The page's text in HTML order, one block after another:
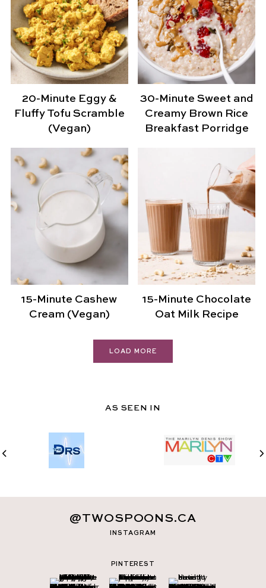
20-Minute Eggy &
Fluffy Tofu Scramble
(Vegan)
30-Minute Sweet and
Creamy Brown Rice
Breakfast Porridge
15-Minute Cashew
Cream (Vegan)
15-Minute Chocolate
Oat Milk Recipe
LOAD MORE
AS SEEN IN
INSTAGRAM
@TWOSPOONS.CA
PINTEREST